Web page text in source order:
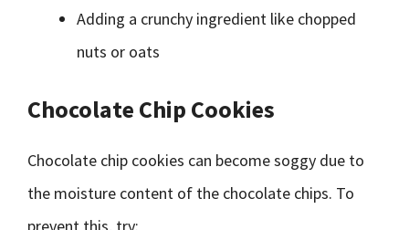
Adding a crunchy ingredient like chopped
nuts or oats
Chocolate Chip Cookies
Chocolate chip cookies can become soggy due to
the moisture content of the chocolate chips. To